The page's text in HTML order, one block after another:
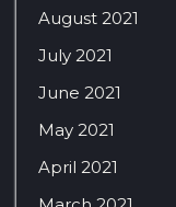
August 2021
July 2021
June 2021
May 2021
April 2021